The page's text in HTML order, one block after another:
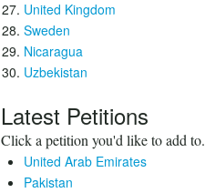
United Kingdom
Sweden
Nicaragua
Uzbekistan
Latest Petitions
Click a petition you'd like to add to.
United Arab Emirates
Pakistan